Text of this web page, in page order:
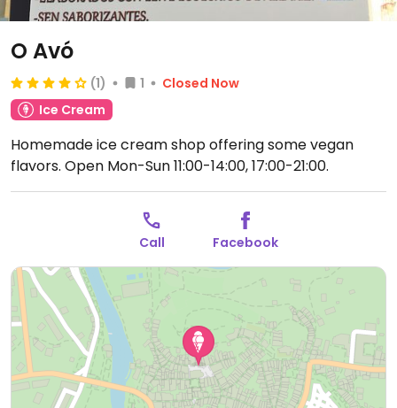
O Avó
(1) 1
Closed Now
Ice Cream
Homemade ice cream shop offering some vegan
flavors. Open Mon-Sun 11:00-14:00, 17:00-21:00.
Call Facebook